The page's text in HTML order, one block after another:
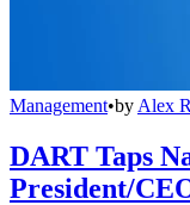
Management•by Alex
DART Taps
President/